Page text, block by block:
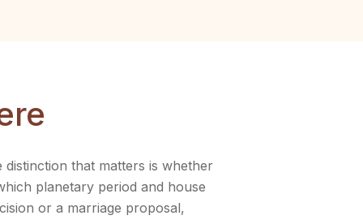
that matters is whether
planetary period and house
or a marriage proposal,